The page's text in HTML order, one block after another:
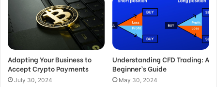
Adapting Your Business to
Accept Crypto Payments
July 30, 2024
Understanding CFD Trading: A
Beginner’s Guide
May 30, 2024